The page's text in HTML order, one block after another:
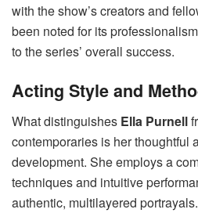
with the show’s creators and
been noted for its
to the series’ overall success.
Acting Style and
What distinguishes Ella Purnell
contemporaries is her thoughtful
development. She employs a
techniques and intuitive
authentic, multilayered